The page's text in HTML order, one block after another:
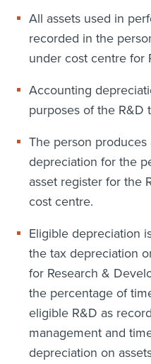
All assets used in
recorded in the
under cost centre for
Accounting
purposes of the R&D
The person
depreciation for the
asset register for the
cost centre.
Eligible depreciation
the tax depreciation
for Research &
the percentage of
eligible R&D as
management and
depreciation on